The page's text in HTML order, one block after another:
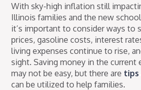
With sky-high inflation still
Illinois families and the new
it’s important to consider ways to
prices, gasoline costs, interest
living expenses continue to rise,
sight. Saving money in the current
may not be easy, but there are tips
can be utilized to help families.